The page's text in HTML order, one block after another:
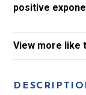
positive
View more like